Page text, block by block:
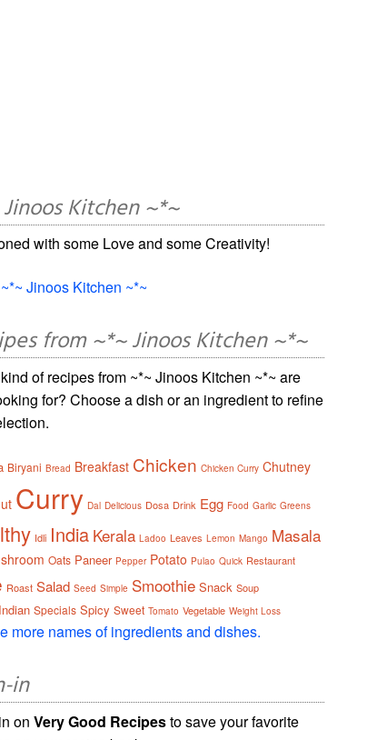
Kitchen ~*~
with some Love and some Creativity!
~*~ Jinoos Kitchen ~*~
from ~*~ Jinoos Kitchen ~*~
of recipes from ~*~ Jinoos Kitchen ~*~ are
for? Choose a dish or an ingredient to refine
Biryani Bread Breakfast Chicken Chicken Curry Chutney
Curry Dal Delicious Dosa Drink Egg Food Garlic Greens
Idli India Kerala Ladoo Leaves Lemon Mango Masala
Oats Paneer Pepper Potato Pulao Quick Restaurant
Roast Salad Seed Simple Smoothie Snack Soup
Specials Spicy Sweet Tomato Vegetable Weight Loss
more names of ingredients and dishes.
in
onVery Good Recipesto save your favorite